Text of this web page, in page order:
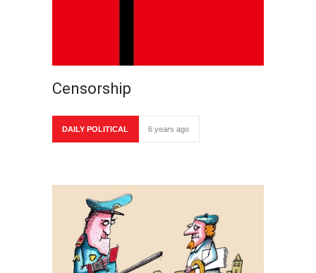
Censorship
DAILY POLITICAL 6 years ago